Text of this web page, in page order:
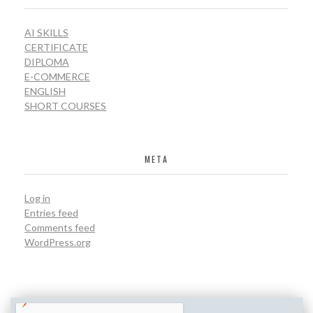
AI SKILLS
CERTIFICATE
DIPLOMA
E-COMMERCE
ENGLISH
SHORT COURSES
META
Log in
Entries feed
Comments feed
WordPress.org